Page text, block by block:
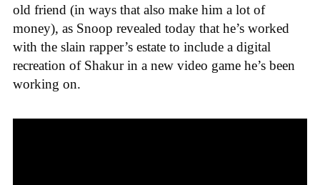
old friend (in ways that also make him a lot of
money), as Snoop revealed today that he’s worked
with the slain rapper’s estate to include a digital
recreation of Shakur in a new video game he’s been
working on.